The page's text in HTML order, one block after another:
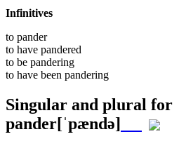
Infinitives
to pander
to have pandered
to be pandering
to have been pandering
Singular and plural for
pander[ˈpændə]